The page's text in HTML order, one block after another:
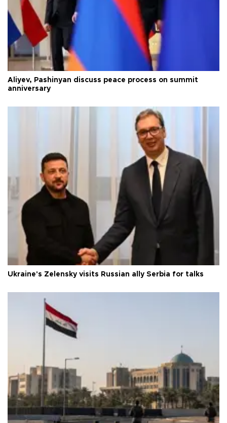
Aliyev, Pashinyan discuss peace process on summit
anniversary
Ukraine's Zelensky visits Russian ally Serbia for talks